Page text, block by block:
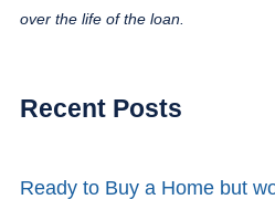
over the life of the loan.
Recent Posts
Ready to Buy a Home but